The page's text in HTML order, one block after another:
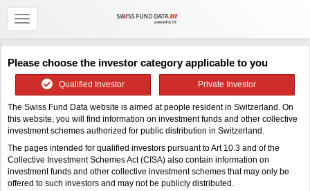
Please choose the investor category applicable to you
Qualified Investor Private Investor
The Swiss Fund Data website is aimed at people resident in Switzerland. On
this website, you will find information on investment funds and other collective
investment schemes authorized for public distribution in Switzerland.
The pages intended for qualified investors pursuant to Art 10.3 and of the
Collective Investment Schemes Act (CISA) also contain information on
investment funds and other collective investment schemes that may only be
offered to such investors and may not be publicly distributed.